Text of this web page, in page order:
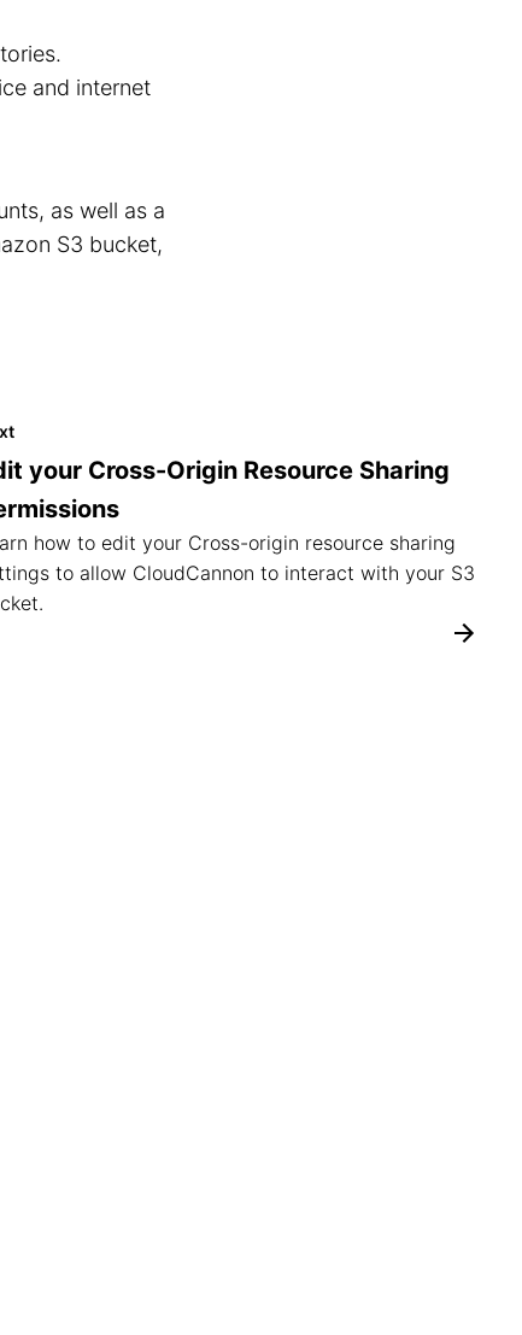
and internet
as well as a
S3 bucket,
your Cross-Origin Resource Sharing
how to edit your Cross-origin resource sharing
to allow CloudCannon to interact with your S3